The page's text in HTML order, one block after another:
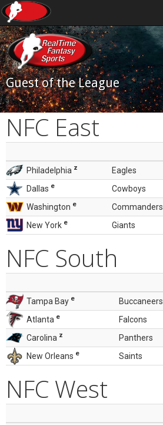
Guest of the League
NFC East
Philadelphia z Eagles
Dallas e Cowboys
Washington e Commanders
New York e Giants
NFC South
Tampa Bay e Buccaneers
Atlanta e Falcons
Carolina z Panthers
New Orleans e Saints
NFC West